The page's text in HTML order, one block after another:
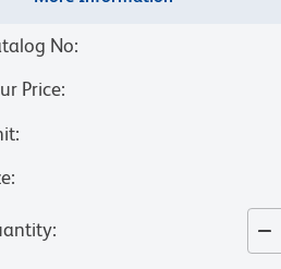
No:
Price:
:
:
: